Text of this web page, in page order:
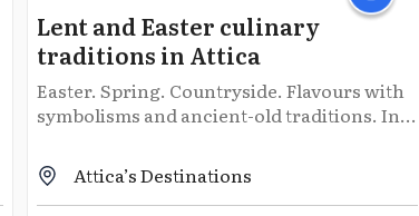
Lent and Easter culinary
traditions in Attica
Easter. Spring. Countryside. Flavours with
symbolisms and ancient-old traditions. In...
Attica’s Destinations